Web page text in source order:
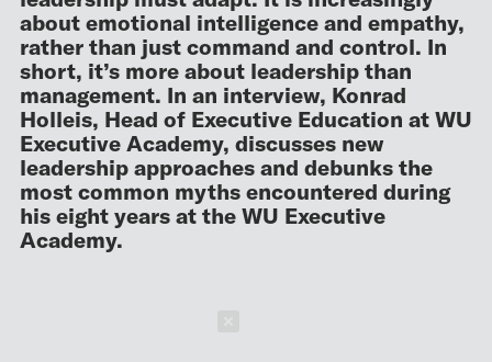
about emotional intelligence and empathy,
rather than just command and control. In
short, it’s more about leadership than
management. In an interview, Konrad
Holleis, Head of Executive Education at WU
Executive Academy, discusses new
leadership approaches and debunks the
most common myths encountered during
his eight years at the WU Executive
Academy.